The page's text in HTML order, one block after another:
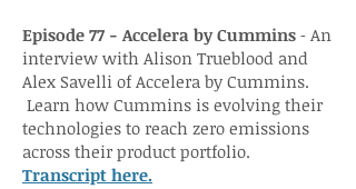
Episode 77 - Accelera by Cummins - An
interview with Alison Trueblood and
Alex Savelli of Accelera by Cummins.
Learn how Cummins is evolving their
technologies to reach zero emissions
across their product portfolio.
Transcript here.